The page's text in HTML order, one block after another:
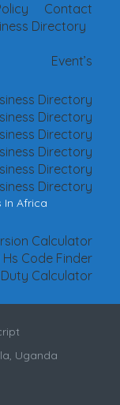
Contact
Directory
Event’s
Directory
Directory
Directory
Directory
Directory
Directory
In Africa
Calculator
Code Finder
Calculator
Uganda